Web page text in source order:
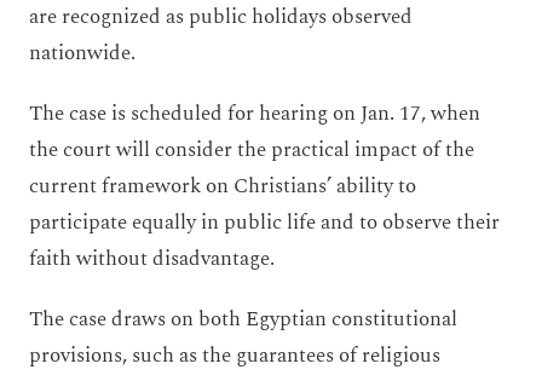
are recognized as public holidays observed
nationwide.
The case is scheduled for hearing on Jan. 17, when
the court will consider the practical impact of the
current framework on Christians’ ability to
participate equally in public life and to observe their
faith without disadvantage.
The case draws on both Egyptian constitutional
provisions, such as the guarantees of religious